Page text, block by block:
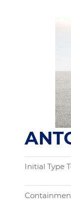
Initial Type